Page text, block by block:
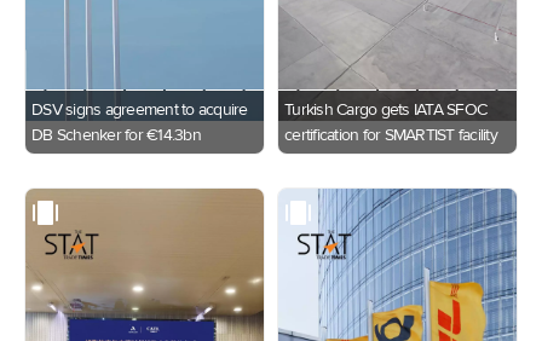
DSV signs agreement to acquire
DB Schenker for €14.3bn
Turkish Cargo gets IATA SFOC
certification for SMARTIST facility